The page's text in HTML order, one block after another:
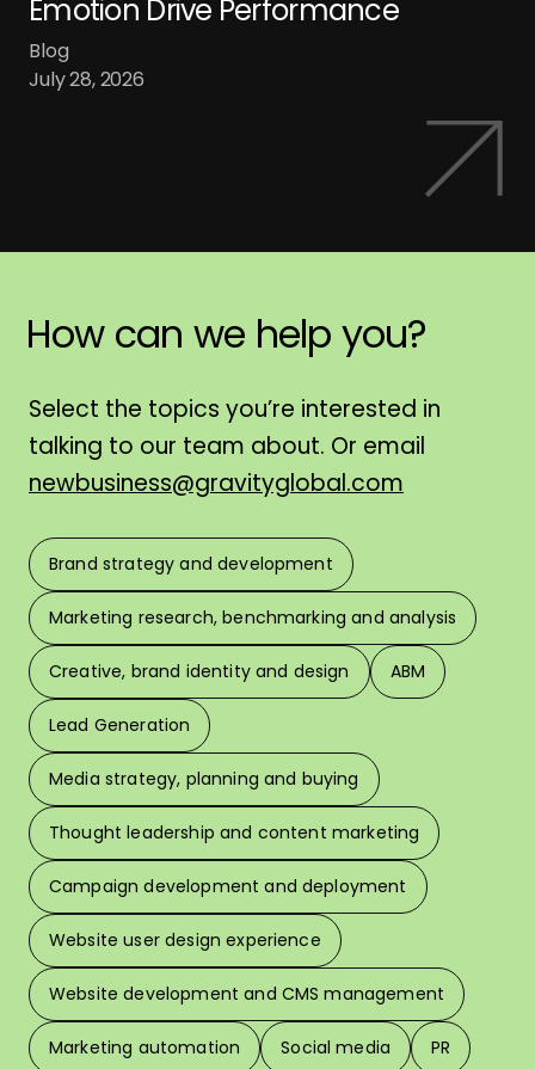
Emotion Drive Performance
Blog
July 28, 2026
How can we help you?
Select the topics you’re interested in
talking to our team about. Or email
newbusiness@gravityglobal.com
Brand strategy and development
Marketing research, benchmarking and analysis
Creative, brand identity and design ABM
Lead Generation
Media strategy, planning and buying
Thought leadership and content marketing
Campaign development and deployment
Website user design experience
Website development and CMS management
Marketing automation Social media PR